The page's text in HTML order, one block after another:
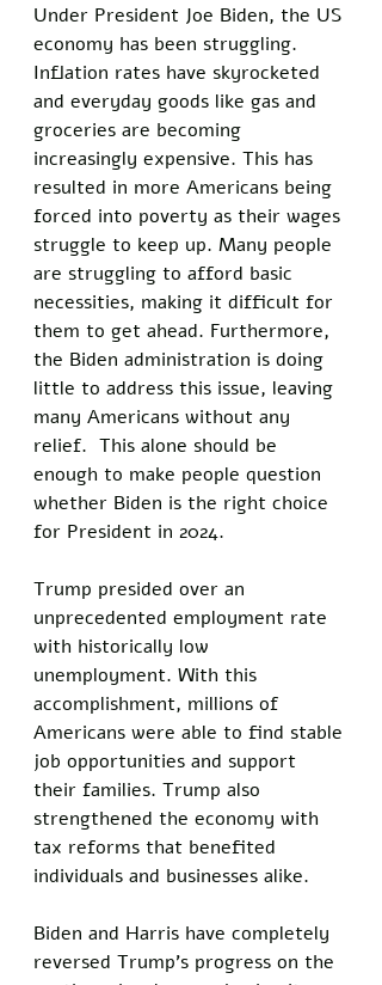
Under President Joe Biden, the US
economy has been struggling.
Inflation rates have skyrocketed
and everyday goods like gas and
groceries are becoming
increasingly expensive. This has
resulted in more Americans being
forced into poverty as their wages
struggle to keep up. Many people
are struggling to afford basic
necessities, making it difficult for
them to get ahead. Furthermore,
the Biden administration is doing
little to address this issue, leaving
many Americans without any
relief.  This alone should be
enough to make people question
whether Biden is the right choice
for President in 2024.
Trump presided over an
unprecedented employment rate
with historically low
unemployment. With this
accomplishment, millions of
Americans were able to find stable
job opportunities and support
their families. Trump also
strengthened the economy with
tax reforms that benefited
individuals and businesses alike.
Biden and Harris have completely
reversed Trump's progress on the